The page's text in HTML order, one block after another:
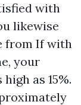
with
likewise
from If with
your
as 15%.